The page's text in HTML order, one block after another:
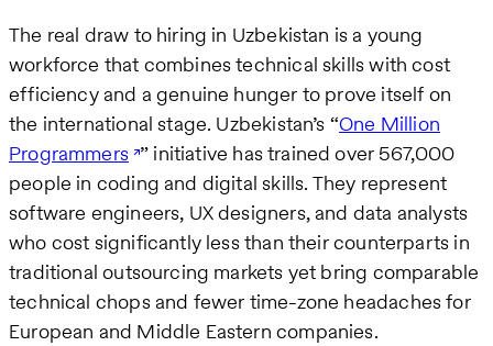
The real draw to hiring in Uzbekistan is a young
workforce that combines technical skills with cost
efficiency and a genuine hunger to prove itself on
the international stage. Uzbekistan’s “One Million
Programmers ” initiative has trained over 567,000
people in coding and digital skills. They represent
software engineers, UX designers, and data analysts
who cost significantly less than their counterparts in
traditional outsourcing markets yet bring comparable
technical chops and fewer time-zone headaches for
European and Middle Eastern companies.